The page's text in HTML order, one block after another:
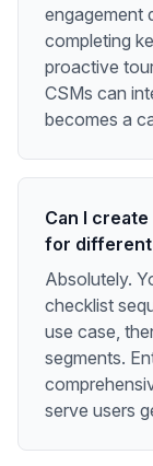
engagement
completing
proactive
CSMs can
becomes a
Can I
for
Absolutely.
checklist
use case,
segments.
serve users